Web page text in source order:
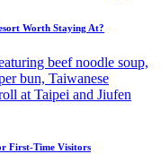
Worth Staying At?
First-Time Visitors